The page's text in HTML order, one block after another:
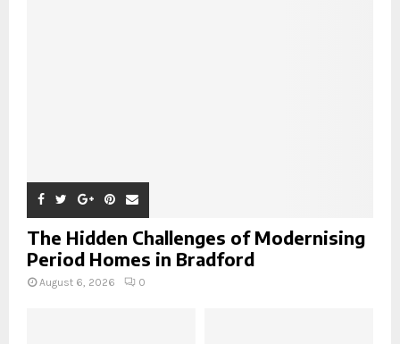
The Hidden Challenges of Modernising
Period Homes in Bradford
August 6, 2026 0